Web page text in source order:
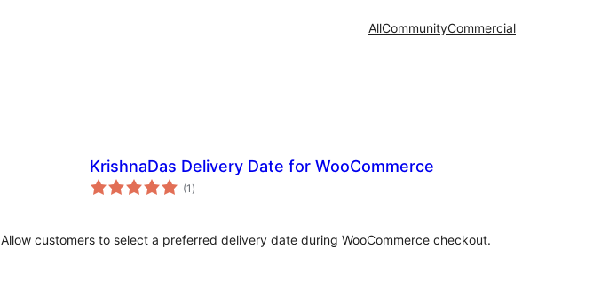
AllCommunityCommercial
KrishnaDas Delivery Date for WooCommerce
(1 sumaj
pritaksoj
)
Allow customers to select a preferred delivery date during WooCommerce checkout.